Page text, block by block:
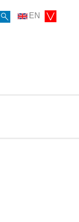
EN